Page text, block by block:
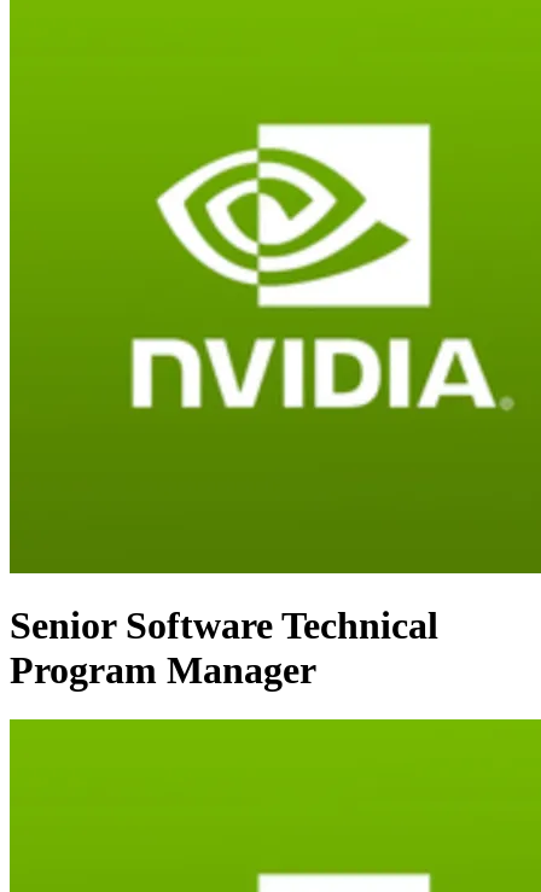
Senior Software Technical
Program Manager